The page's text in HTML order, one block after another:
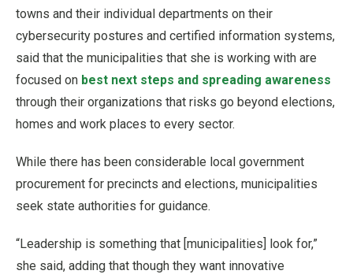
towns and their individual departments on their
cybersecurity postures and certified information systems,
said that the municipalities that she is working with are
focused on best next steps and spreading awareness
through their organizations that risks go beyond elections,
homes and work places to every sector.
While there has been considerable local government
procurement for precincts and elections, municipalities
seek state authorities for guidance.
“Leadership is something that [municipalities] look for,”
she said, adding that though they want innovative